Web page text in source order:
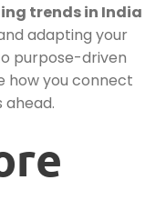
trends in India
adapting your
purpose-driven
how you connect